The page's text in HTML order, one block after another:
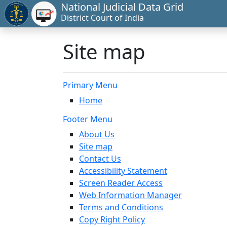
National Judicial Data Grid
District Court of India
Site map
Primary Menu
Home
Footer Menu
About Us
Site map
Contact Us
Accessibility Statement
Screen Reader Access
Web Information Manager
Terms and Conditions
Copy Right Policy